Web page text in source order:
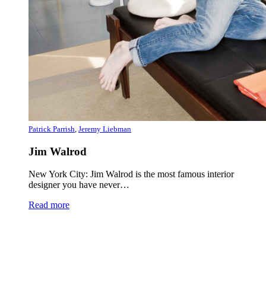
Patrick Parrish Jeremy Liebman
Jim Walrod
New York City: Jim Walrod is the most famous interior
designer you have never…
Read more